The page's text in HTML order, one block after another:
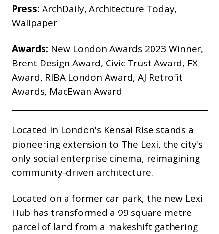
Press: ArchDaily, Architecture Today,
Wallpaper
Awards: New London Awards 2023 Winner,
Brent Design Award, Civic Trust Award, FX
Award, RIBA London Award, AJ Retrofit
Awards, MacEwan Award
Located in London's Kensal Rise stands a
pioneering extension to The Lexi, the city's
only social enterprise cinema, reimagining
community-driven architecture.
Located on a former car park, the new Lexi
Hub has transformed a 99 square metre
parcel of land from a makeshift gathering